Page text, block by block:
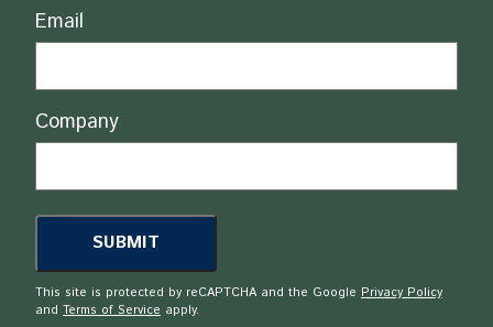
Email
Company
This site is protected by reCAPTCHA and the Google Privacy Policy
and Terms of Service apply.